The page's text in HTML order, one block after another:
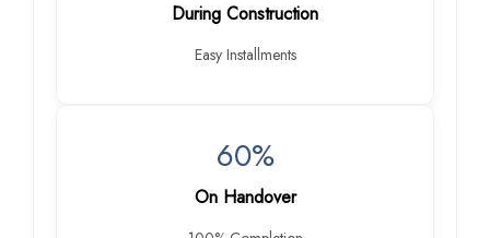
During Construction
Easy Installments
60%
On Handover